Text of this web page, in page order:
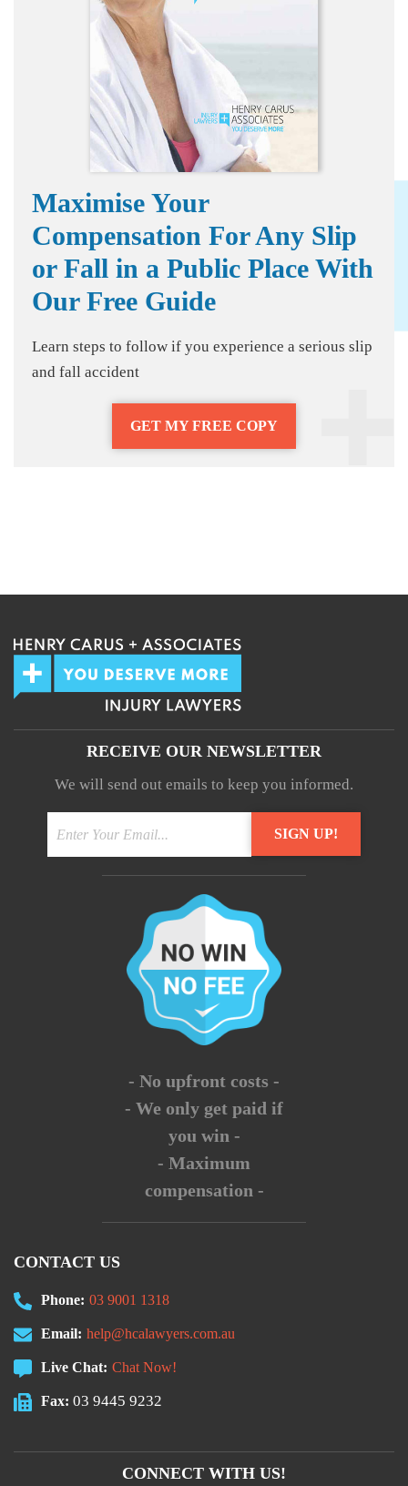
Maximise Your
Compensation For Any Slip
or Fall in a Public Place With
Our Free Guide
Learn steps to follow if you experience a serious slip
and fall accident
GET MY FREE COPY
RECEIVE OUR NEWSLETTER
We will send out emails to keep you informed.
- No upfront costs -
- We only get paid if
you win -
- Maximum
compensation -
CONTACT US
Phone: 03 9001 1318
Email: help@hcalawyers.com.au
Live Chat: Chat Now!
Fax: 03 9445 9232
CONNECT WITH US!